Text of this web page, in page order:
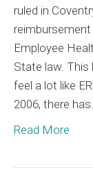
ruled in
reimbursement
Employee
State law. This
feel a lot like
2006, there has…
Read More